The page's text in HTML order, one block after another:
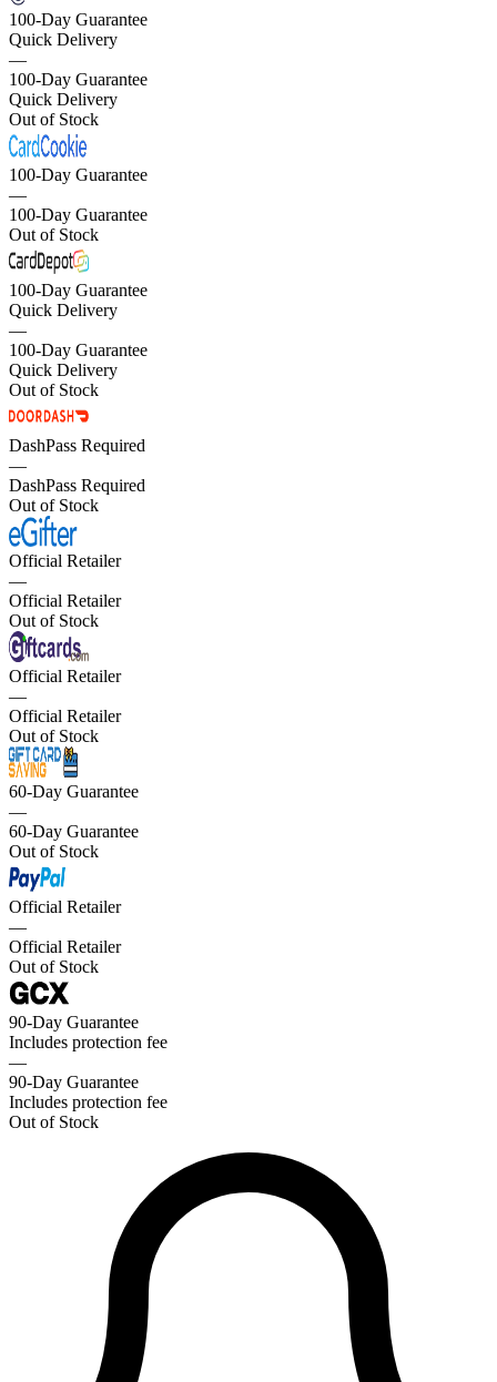
100-Day Guarantee
Quick Delivery
—
100-Day Guarantee
Quick Delivery
Out of Stock
100-Day Guarantee
—
100-Day Guarantee
Out of Stock
100-Day Guarantee
Quick Delivery
—
100-Day Guarantee
Quick Delivery
Out of Stock
DashPass Required
—
DashPass Required
Out of Stock
Official Retailer
—
Official Retailer
Out of Stock
Official Retailer
—
Official Retailer
Out of Stock
60-Day Guarantee
—
60-Day Guarantee
Out of Stock
Official Retailer
—
Official Retailer
Out of Stock
90-Day Guarantee
Includes protection fee
—
90-Day Guarantee
Includes protection fee
Out of Stock